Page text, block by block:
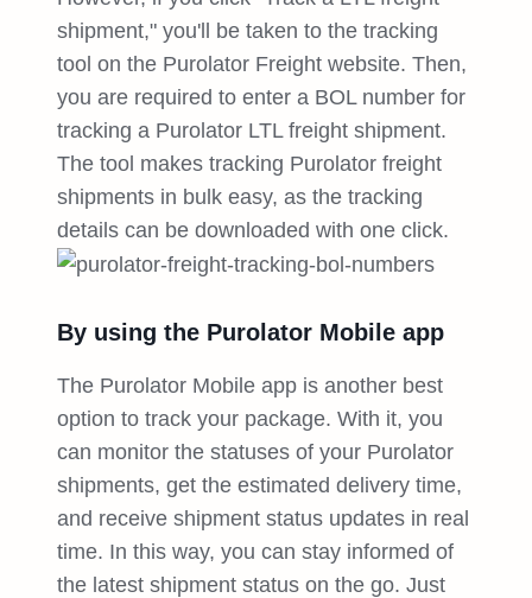
shipment," you'll be taken to the tracking
tool on the Purolator Freight website. Then,
you are required to enter a BOL number for
tracking a Purolator LTL freight shipment.
The tool makes tracking Purolator freight
shipments in bulk easy, as the tracking
details can be downloaded with one click.
By using the Purolator Mobile app
The Purolator Mobile app is another best
option to track your package. With it, you
can monitor the statuses of your Purolator
shipments, get the estimated delivery time,
and receive shipment status updates in real
time. In this way, you can stay informed of
the latest shipment status on the go. Just